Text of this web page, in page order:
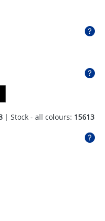
| Stock - all colours: 15613